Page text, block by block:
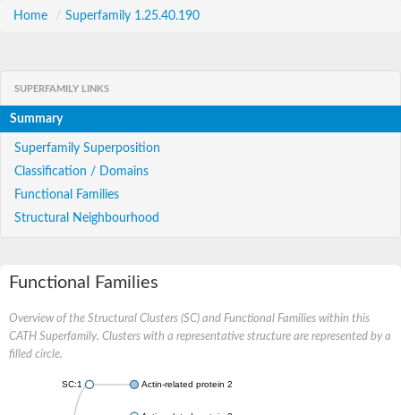
Home / Superfamily 1.25.40.190
SUPERFAMILY LINKS
Summary
Superfamily Superposition
Classification / Domains
Functional Families
Structural Neighbourhood
Functional Families
Overview of the Structural Clusters (SC) and Functional Families within this
CATH Superfamily. Clusters with a representative structure are represented by a
filled circle.
SC:1 Actin-related protein 2/3 complex subunit 5